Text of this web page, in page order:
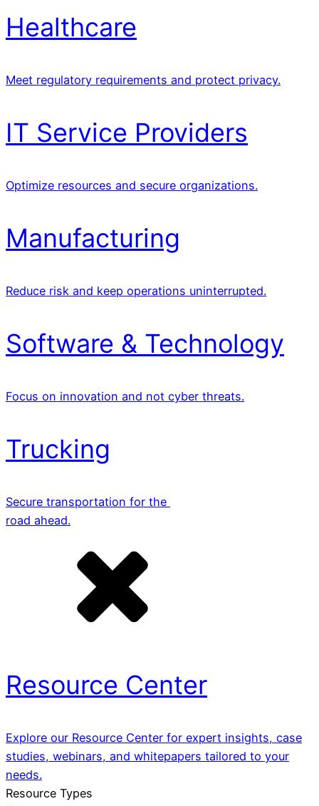
Healthcare
Meet regulatory requirements and protect privacy.
IT Service Providers
Optimize resources and secure organizations.
Manufacturing
Reduce risk and keep operations uninterrupted.
Software & Technology
Focus on innovation and not cyber threats.
Trucking
Secure transportation for the
road ahead.
Resource Center
Explore our Resource Center for expert insights, case
studies, webinars, and whitepapers tailored to your
needs.
Resource Types